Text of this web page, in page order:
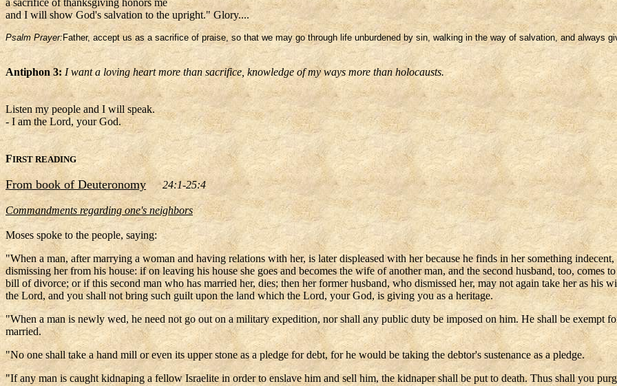
a sacrifice of thanksgiving honors me
and I will show God's salvation to the upright." Glory....
Psalm Prayer: Father, accept us as a sacrifice of praise, so that we may go through life unburdened by sin, walking in the way of salvation, and always
Antiphon 3: I want a loving heart more than sacrifice, knowledge of my ways more than holocausts.
Listen my people and I will speak.
- I am the Lord, your God.
FIRST READING
From book of Deuteronomy 24:1-25:4
Commandments regarding one's neighbors
Moses spoke to the people, saying:
"When a man, after marrying a woman and having relations with her, is later displeased with her because he finds in her something
dismissing her from his house: if on leaving his house she goes and becomes the wife of another man, and the second husband, too, comes
bill of divorce; or if this second man who has married her, dies; then her former husband, who dismissed her, may not again take her as his
the Lord, and you shall not bring such guilt upon the land which the Lord, your God, is giving you as a heritage.
"When a man is newly wed, he need not go out on a military expedition, nor shall any public duty be imposed on him. He shall be exempt
married.
"No one shall take a hand mill or even its upper stone as a pledge for debt, for he would be taking the debtor's sustenance as a pledge.
"If any man is caught kidnaping a fellow Israelite in order to enslave him and sell him, the kidnaper shall be put to death. Thus shall you